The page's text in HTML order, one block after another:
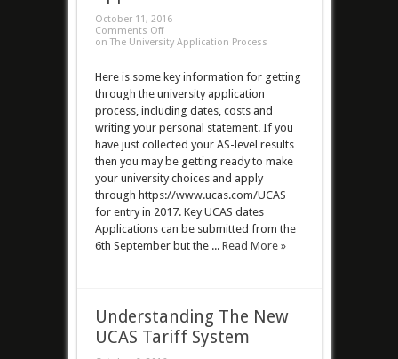
October 11, 2016
Comments Off
on The University Application Process
Here is some key information for getting
through the university application
process, including dates, costs and
writing your personal statement. If you
have just collected your AS-level results
then you may be getting ready to make
your university choices and apply
through https://www.ucas.com/UCAS
for entry in 2017. Key UCAS dates
Applications can be submitted from the
6th September but the ... Read More »
Understanding The New
UCAS Tariff System